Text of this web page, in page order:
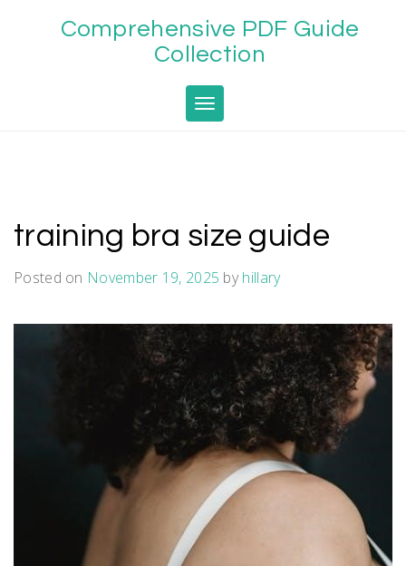
Comprehensive PDF Guide
Collection
Toggle navigation
training bra size guide
Posted on November 19, 2025 byhillary